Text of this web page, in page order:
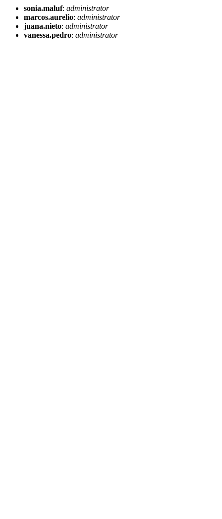
sonia.maluf: administrator
marcos.aurelio: administrator
juana.nieto: administrator
vanessa.pedro: administrator